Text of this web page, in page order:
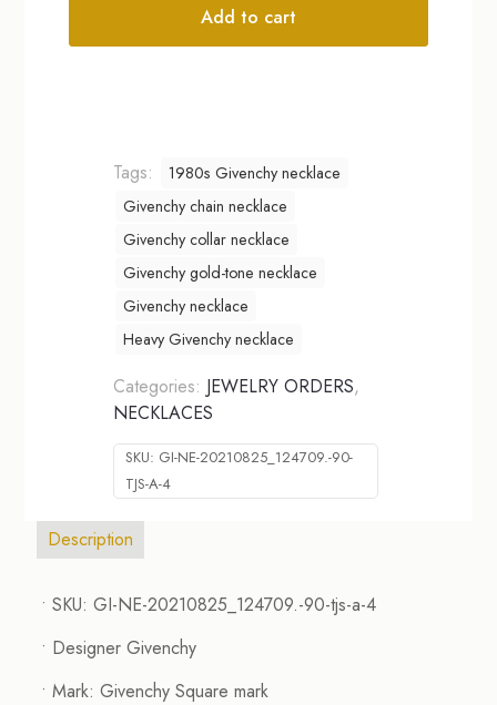
Add to cart
Tags:
1980s Givenchy necklace
Givenchy chain necklace
Givenchy collar necklace
Givenchy gold-tone necklace
Givenchy necklace
Heavy Givenchy necklace
Categories: JEWELRY ORDERS,
NECKLACES
SKU: GI-NE-20210825_124709.-90-
TJS-A-4
Description
• SKU: GI-NE-20210825_124709.-90-tjs-a-4
• Designer Givenchy
• Mark: Givenchy Square mark